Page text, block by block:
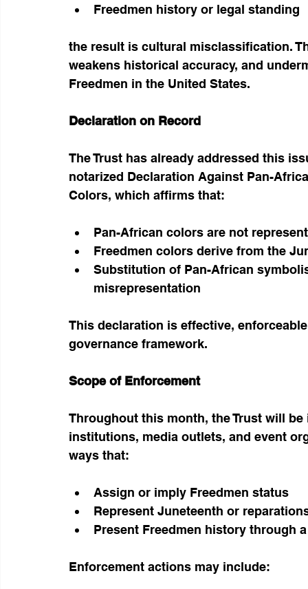
Freedmen history or legal standing
the result is cultural misclassification.
weakens historical accuracy, and
Freedmen in the United States.
Declaration on Record
The Trust has already addressed this
notarized Declaration Against Pan-
Colors, which affirms that:
Pan-African colors are not
Freedmen colors derive from the
Substitution of Pan-African
misrepresentation
This declaration is effective,
governance framework.
Scope of Enforcement
Throughout this month, the Trust will
institutions, media outlets, and event
ways that:
Assign or imply Freedmen status
Represent Juneteenth or
Present Freedmen history through
Enforcement actions may include: